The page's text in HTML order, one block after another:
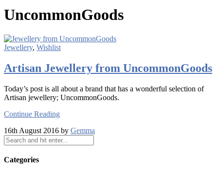
UncommonGoods
Jewellery, Wishlist
Artisan Jewellery from UncommonGoods
Today’s post is all about a brand that has a wonderful selection of
Artisan jewellery; UncommonGoods.
Continue Reading
16th August 2016 by Gemma
Categories